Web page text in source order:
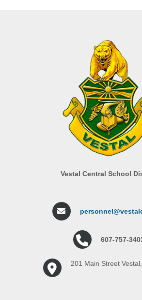
Vestal Central School
607-757-
201 Main Street